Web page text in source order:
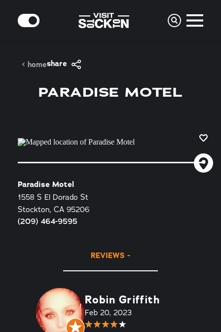
Skip to content
MODE
homeshare
PARADISE MOTEL
Paradise Motel
1558 S El Dorado St
Stockton, CA 95206
(209) 464-9595
REVIEWS
Robin Griffith
Feb 20, 2023